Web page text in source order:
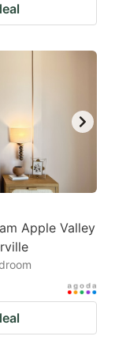
Apple Valley